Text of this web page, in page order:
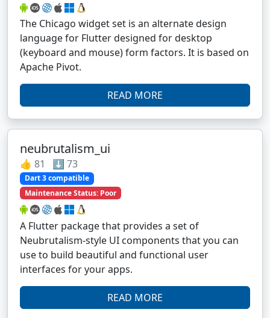
The Chicago widget set is an alternate design
language for Flutter designed for desktop
(keyboard and mouse) form factors. It is based on
Apache Pivot.
READ MORE
neubrutalism_ui
👍 81 ⬇️ 73
Dart 3 compatible
Maintenance Status: Poor
A Flutter package that provides a set of
Neubrutalism-style UI components that you can
use to build beautiful and functional user
interfaces for your apps.
READ MORE